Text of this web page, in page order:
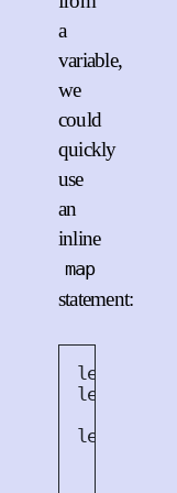
a
variable,
we
could
quickly
use
an
inline
map
statement:
let
let
let